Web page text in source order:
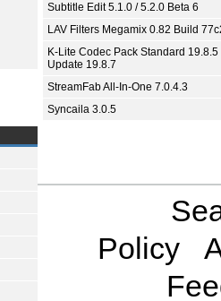
Subtitle Edit 5.1.0 / 5.2.0 Beta 6
LAV Filters Megamix 0.82 Build
K-Lite Codec Pack Standard 19.8.5
Update 19.8.7
StreamFab All-In-One 7.0.4.3
Syncaila 3.0.5
Policy